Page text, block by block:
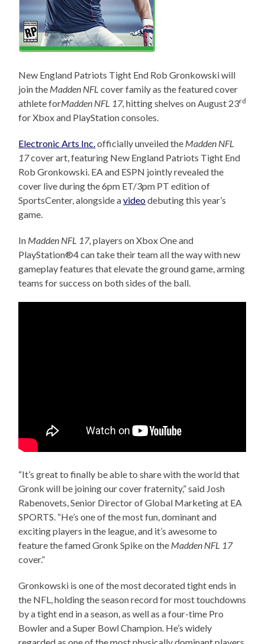
New England Patriots Tight End Rob Gronkowski will
join the Madden NFL cover family as the featured cover
athlete forMadden NFL 17,hittingshelves on August 23rd
for Xbox and PlayStation consoles.
Electronic Arts Inc. officially unveiled the Madden NFL
17cover art, featuring New England Patriots Tight End
Rob Gronkowski. EA and ESPN jointly revealed the
cover live during the 6pm ET/3pm PT edition of
SportsCenter, alongside avideodebuting this year’s
game.
In Madden NFL 17,players on Xbox One and
PlayStation®4 can take their team all the way with new
gameplay features that elevate the ground game, arming
teams for success on both sides of the ball.
“It’s great to finally be able to share with the world that
Gronk will be joining our cover fraternity,” said Josh
Rabenovets, Senior Director of Global Marketing at EA
SPORTS. “He’s one of the most fun, dominant and
exciting players in the league, and it’s awesome to
feature the famed Gronk Spike on the Madden NFL 17
cover.”
Gronkowski is one of the most decorated tight ends in
the NFL, holding the season record for most touchdowns
by a tight end in a season, as well as a four-time Pro
Bowler and a Super Bowl Champion. He’s widely